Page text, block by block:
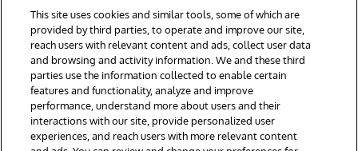
twitter youtubefacebooklinkedin
© 1996-2026 InterSystems Corporation, Cambridge, MA. All Rights
Reserved.
Notices/Terms & Conditions
Privacy Statement Guarantee
This site uses cookies and similar tools, some of which are
provided by third parties, to operate and improve our site,
reach users with relevant content and ads, collect user data
and browsing and activity information. We and these third
parties use the information collected to enable certain
features and functionality, analyze and improve
performance, understand more about users and their
interactions with our site, provide personalized user
experiences, and reach users with more relevant content